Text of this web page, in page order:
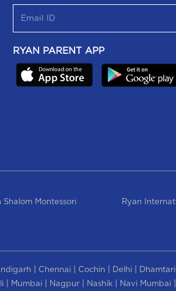
RYAN PARENT APP
Shalom Montessori Ryan
Chennai| Cochin Delhi| Dhamtari|
| Mumbai| Nagpur| Nashik| Navi Mumbai|